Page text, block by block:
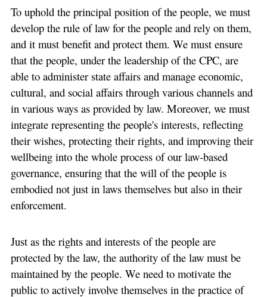
To uphold the principal position of the people, we must
develop the rule of law for the people and rely on them,
and it must benefit and protect them. We must ensure
that the people, under the leadership of the CPC, are
able to administer state affairs and manage economic,
cultural, and social affairs through various channels and
in various ways as provided by law. Moreover, we must
integrate representing the people's interests, reflecting
their wishes, protecting their rights, and improving their
wellbeing into the whole process of our law-based
governance, ensuring that the will of the people is
embodied not just in laws themselves but also in their
enforcement.
Just as the rights and interests of the people are
protected by the law, the authority of the law must be
maintained by the people. We need to motivate the
public to actively involve themselves in the practice of